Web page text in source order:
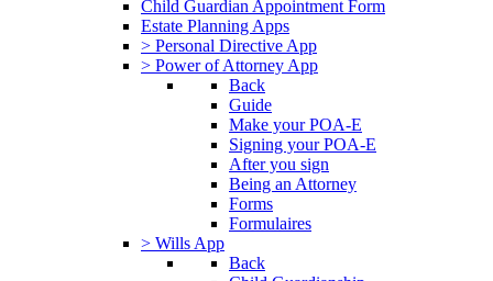
Child Guardian Appointment Form
Estate Planning Apps
> Personal Directive App
> Power of Attorney App
Back
Guide
Make your POA-E
Signing your POA-E
After you sign
Being an Attorney
Forms
Formulaires
> Wills App
Back